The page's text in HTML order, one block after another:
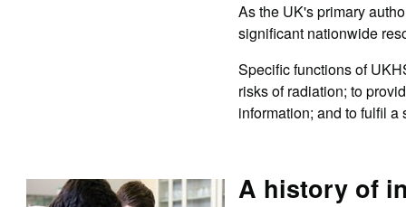
As the UK's primary
significant nationwide
Specific functions of
risks of radiation; to
information; and to fulfil
A history of